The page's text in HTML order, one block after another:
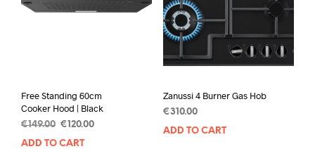
Free Standing 60cm
Cooker Hood | Black
€149.00 €120.00
ADD TO CART
Zanussi 4 Burner Gas Hob
€310.00
ADD TO CART